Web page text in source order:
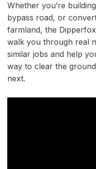
Whether you’re
bypass road, or
farmland, the
walk you through real
similar jobs and help
way to clear the
next.